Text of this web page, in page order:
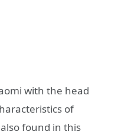
with the head
of
found in this